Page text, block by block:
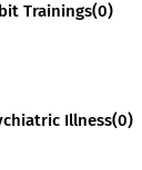
Trainings(0)
Illness(0)